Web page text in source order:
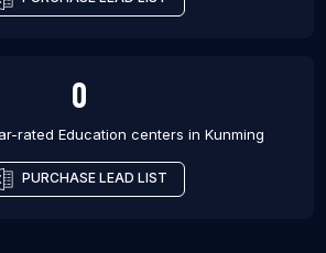
0
rated Education centers in Kunming
PURCHASE LEAD LIST